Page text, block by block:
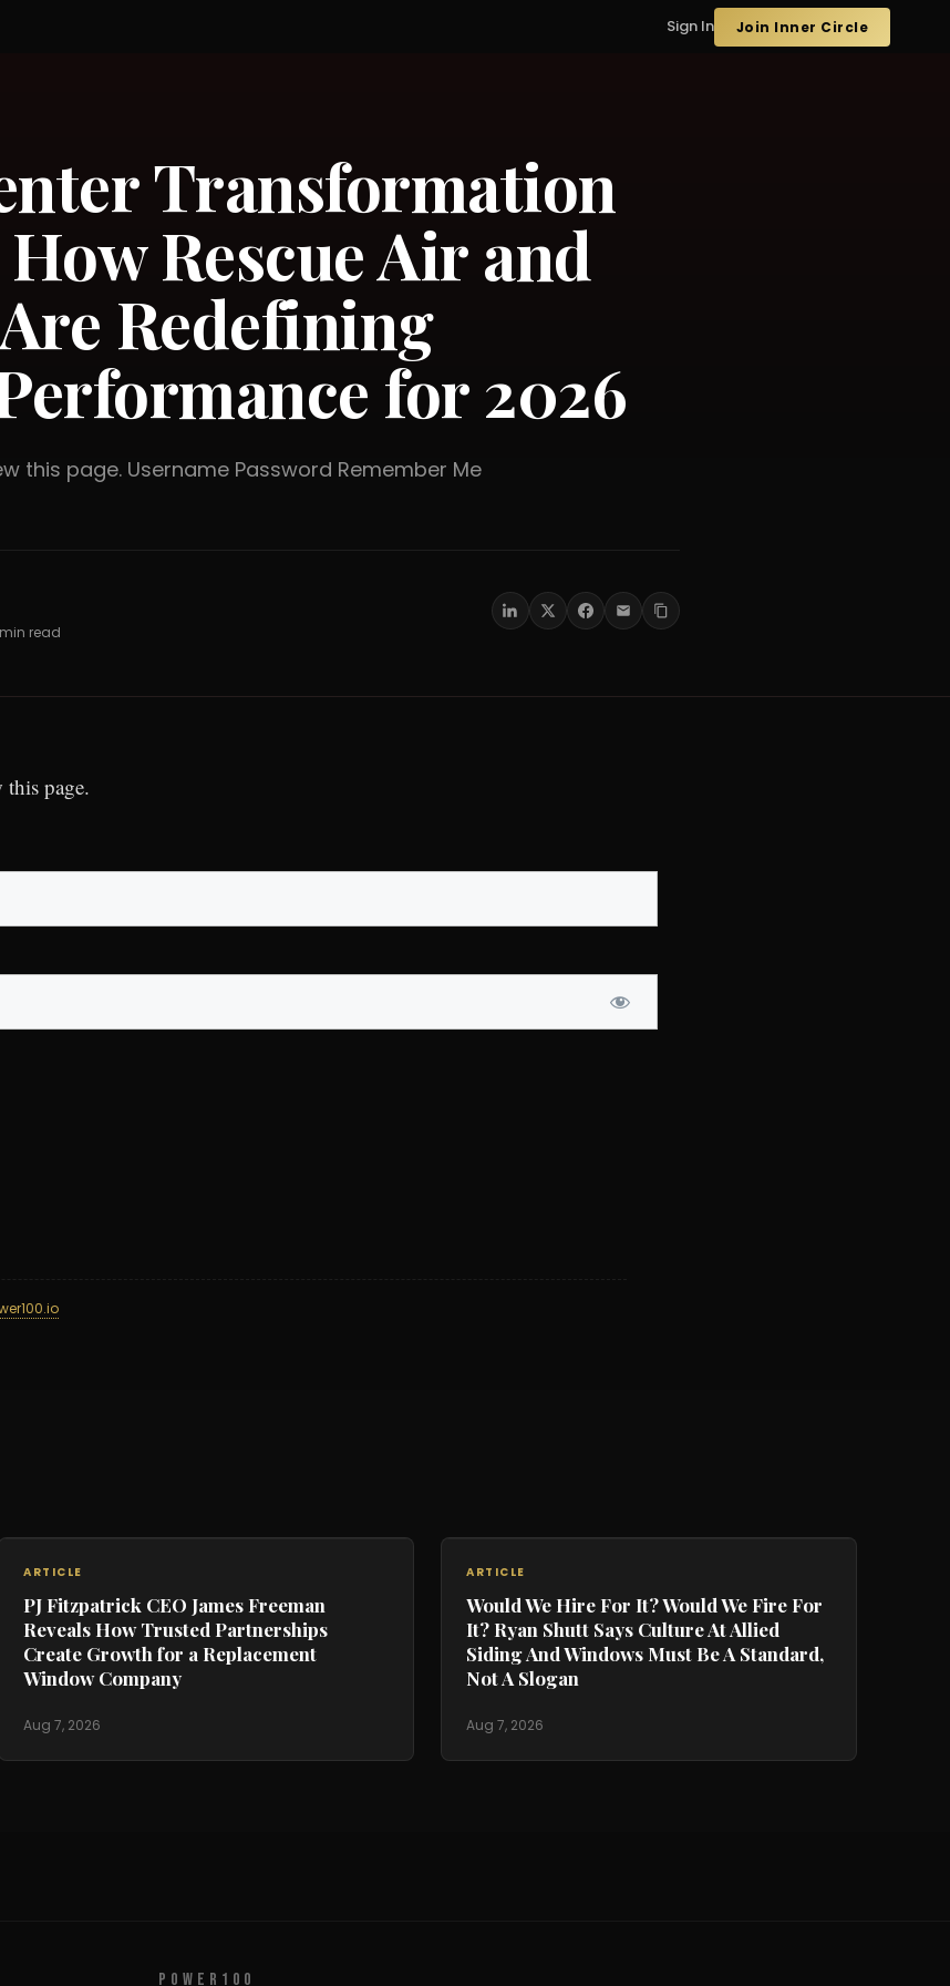
Sign In Join Inner Circle
Transformation
Rescue Air and
Redefining
for 2026
this page. Username Password Remember Me
min read
page.
ARTICLE
PJ Fitzpatrick CEO James Freeman
Reveals How Trusted Partnerships
Create Growth for a Replacement
Window Company
Aug 7, 2026
ARTICLE
Would We Hire For It? Would We Fire For
It? Ryan Shutt Says Culture At Allied
Siding And Windows Must Be A Standard,
Not A Slogan
Aug 7, 2026
POWER100